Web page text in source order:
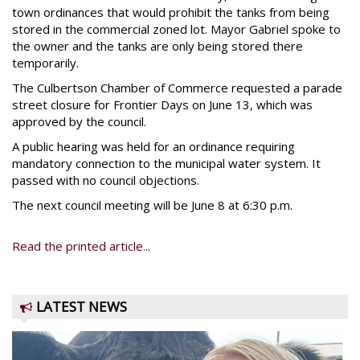
town ordinances that would prohibit the tanks from being
stored in the commercial zoned lot. Mayor Gabriel spoke to
the owner and the tanks are only being stored there
temporarily.
The Culbertson Chamber of Commerce requested a parade
street closure for Frontier Days on June 13, which was
approved by the council.
A public hearing was held for an ordinance requiring
mandatory connection to the municipal water system. It
passed with no council objections.
The next council meeting will be June 8 at 6:30 p.m.
Read the printed article...
LATEST NEWS